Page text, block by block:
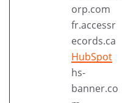
orp.com
fr.accessr
ecords.ca
HubSpot
hs-
banner.co